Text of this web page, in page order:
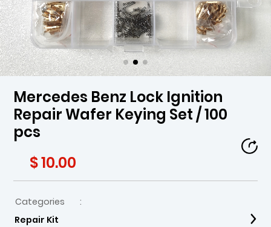
Mercedes Benz Lock Ignition
Repair Wafer Keying Set / 100
pcs
$ 10.00
Categories
:
Repair Kit